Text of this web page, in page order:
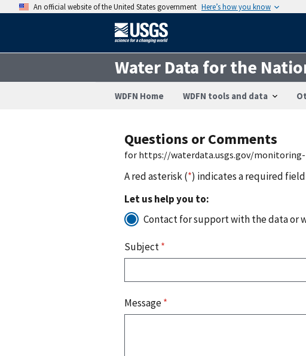
An official website of the United States government Here’s how you know
Water Data for the
WDFN Home WDFN tools and data
Questions or Comments
for https://waterdata.usgs.gov/monitoring-
A red asterisk (*) indicates a required field
Let us help you to:
Contact for support with the data or
Subject*
Message*